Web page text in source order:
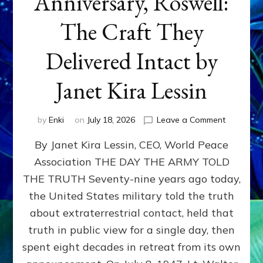
The Craft They
Delivered Intact by
Janet Kira Lessin
by Enki on July 18, 2026 Leave a Commenton
79th
Roswell:
The
Craft
Delivered
Intact
By Janet Kira Lessin, CEO, World Peace
Association THE DAY THE ARMY TOLD
THE TRUTH Seventy-nine years ago today,
the United States military told the truth
about extraterrestrial contact, held that
truth in public view for a single day, then
spent eight decades in retreat from its own